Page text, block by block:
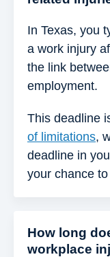
In Texas, you
a work injury
the link
employment.
This deadline
of limitations,
deadline in
your chance
How long
workplace